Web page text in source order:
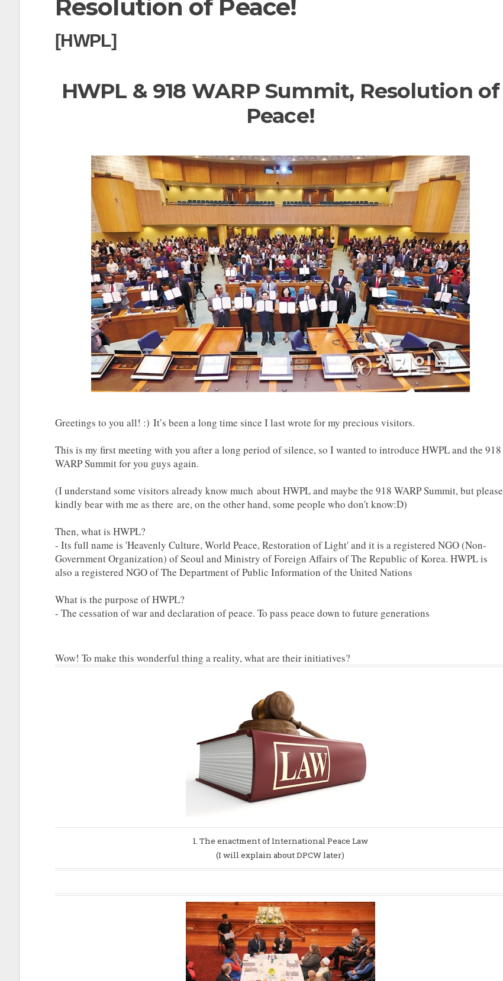
Resolution of Peace!
[HWPL]
HWPL & 918 WARP Summit, Resolution of
Peace!
Greetings to you all! :) It’s been a long time since I last wrote for my precious visitors.
This is my first meeting with you after a long period of silence, so I wanted to introduce HWPL and the 918
WARP Summit for you guys again.
(I understand some visitors already know much about HWPL and maybe the 918 WARP Summit, but please
kindly bear with me as there are, on the other hand, some people who don't know:D)
Then, what is HWPL?
- Its full name is 'Heavenly Culture, World Peace, Restoration of Light' and it is a registered NGO (Non-
Government Organization) of Seoul and Ministry of Foreign Affairs of The Republic of Korea. HWPL is
also a registered NGO of The Department of Public Information of the United Nations
What is the purpose of HWPL?
- The cessation of war and declaration of peace. To pass peace down to future generations
Wow! To make this wonderful thing a reality, what are their initiatives?
1. The enactment of International Peace Law
(I will explain about DPCW later)